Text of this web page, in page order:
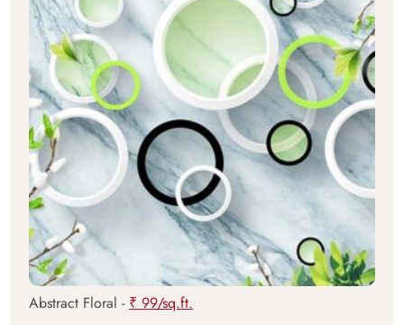
Abstract Floral - ₹ 99/sq.ft.